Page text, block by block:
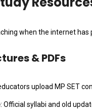
when the internet
& PDFs
upload MP SET
: Official syllabi and old